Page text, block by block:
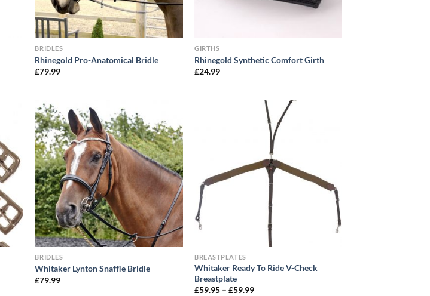
BRIDLES
Rhinegold Pro-Anatomical Bridle
£79.99
GIRTHS
Rhinegold Synthetic Comfort Girth
£24.99
BRIDLES
Whitaker Lynton Snaffle Bridle
£79.99
BREASTPLATES
Whitaker Ready To Ride V-Check
Breastplate
£59.95 – £59.99Price